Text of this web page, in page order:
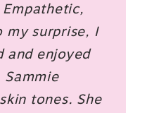
my surprise, I
and enjoyed
tones. She